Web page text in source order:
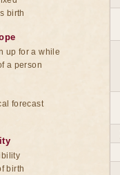
birth
up for a while
a person
forecast
birth